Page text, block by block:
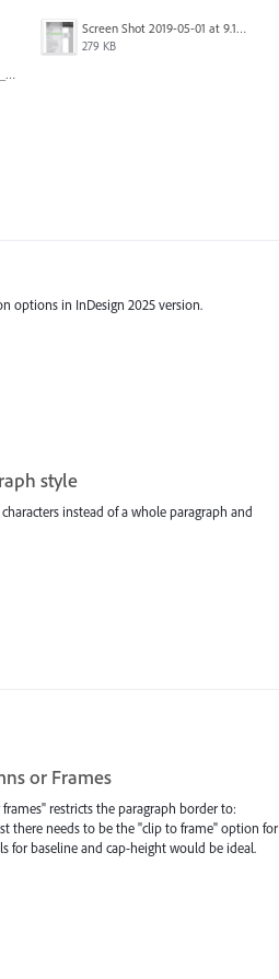
Screen Shot 2019-05-01 at 9.13.04 AM.png
279 KB
Screen_Shot_2017-08-18_at_15.34.31.png
options in InDesign 2025 version.
style
instead of a whole paragraph and
or Frames
restricts the paragraph border to:
there needs to be the "clip to frame" option for
for baseline and cap-height would be ideal.